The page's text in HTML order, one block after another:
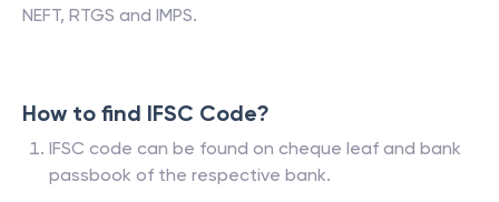
NEFT, RTGS and IMPS.
How to find IFSC Code?
IFSC code can be found on cheque leaf and bank
passbook of the respective bank.